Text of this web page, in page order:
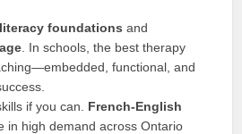
literacy foundations and
. In schools, the best therapy
functional, and
if you can. French-English
in high demand across Ontario